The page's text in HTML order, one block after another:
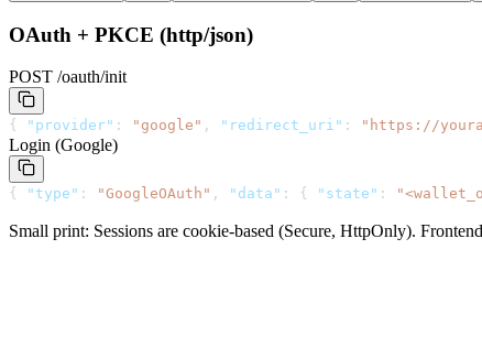
OAuth + PKCE (http/json)
POST /oauth/init
{ "provider" : "google" , "redirect_uri" : "https://
Login (Google)
{ "type" : "GoogleOAuth" , "data" : { "state" :
Small print: Sessions are cookie-based (Secure, HttpOnly).